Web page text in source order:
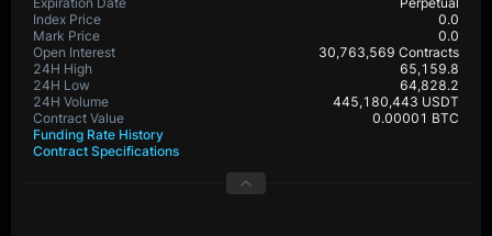
Index Price
0.0
Mark Price
0.0
Open Interest
30,763,569 Contracts
24H High
65,159.8
24H Low
64,828.2
24H Volume
445,180,443 USDT
Contract Value
0.00001 BTC
Funding Rate History
Contract Specifications